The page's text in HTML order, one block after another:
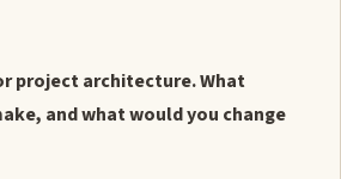
project architecture. What
and what would you change